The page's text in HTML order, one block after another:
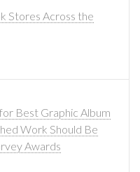
Stores Across the
Best Graphic Album
Work Should Be
Awards